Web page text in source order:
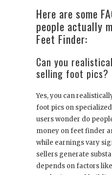
Here are some
people actually
Feet Finder:
Can you
selling foot pics?
Yes, you can
foot pics on
users wonder do
money on feet finder
while earnings vary
sellers generate
depends on factors